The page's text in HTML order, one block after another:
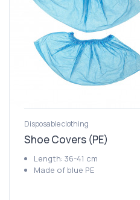
Disposable clothing
Shoe Covers (PE)
Length: 36-41 cm
Made of blue PE